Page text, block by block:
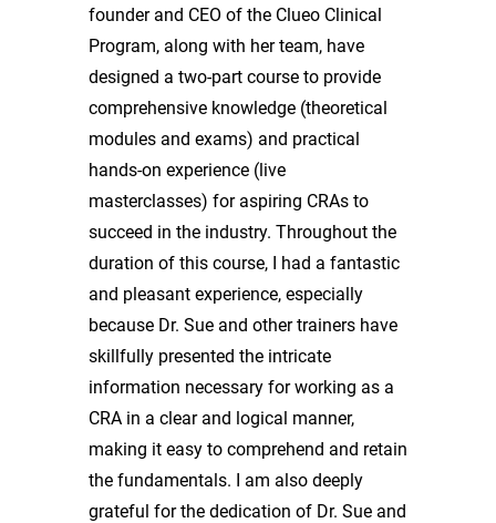
founder and CEO of the Clueo Clinical
Program, along with her team, have
designed a two-part course to provide
comprehensive knowledge (theoretical
modules and exams) and practical
hands-on experience (live
masterclasses) for aspiring CRAs to
succeed in the industry. Throughout the
duration of this course, I had a fantastic
and pleasant experience, especially
because Dr. Sue and other trainers have
skillfully presented the intricate
information necessary for working as a
CRA in a clear and logical manner,
making it easy to comprehend and retain
the fundamentals. I am also deeply
grateful for the dedication of Dr. Sue and